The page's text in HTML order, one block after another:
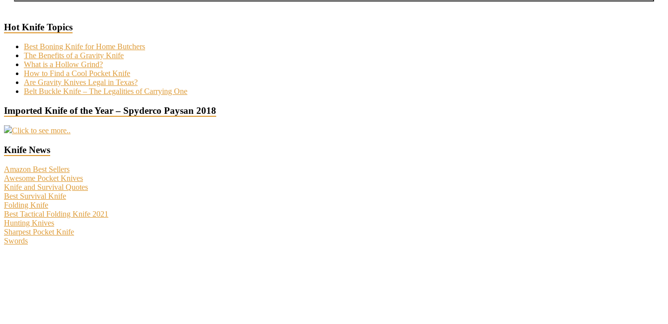
Hot Knife Topics
Best Boning Knife for Home Butchers
The Benefits of a Gravity Knife
What is a Hollow Grind?
How to Find a Cool Pocket Knife
Are Gravity Knives Legal in Texas?
Belt Buckle Knife – The Legalities of Carrying One
Imported Knife of the Year – Spyderco Paysan 2018
Click to see more..
Knife News
Amazon Best Sellers
Awesome Pocket Knives
Knife and Survival Quotes
Best Survival Knife
Folding Knife
Best Tactical Folding Knife 2021
Hunting Knives
Sharpest Pocket Knife
Swords